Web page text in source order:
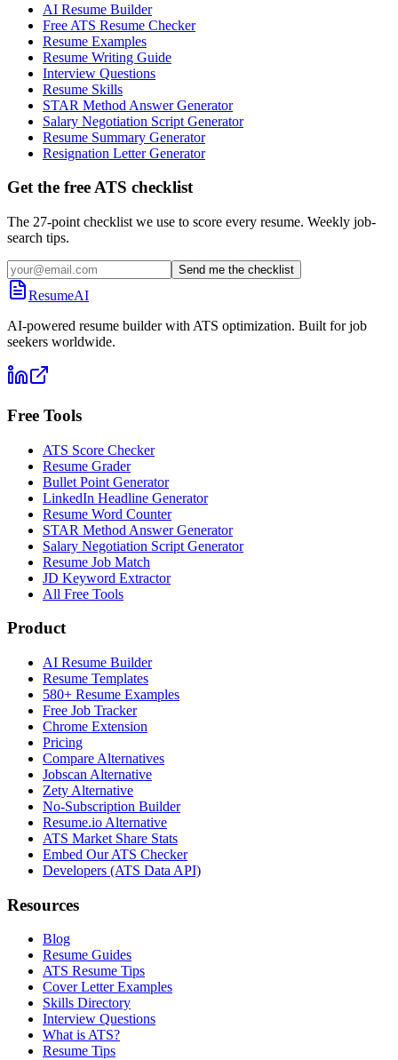
AI Resume Builder
Free ATS Resume Checker
Resume Examples
Resume Writing Guide
Interview Questions
Resume Skills
STAR Method Answer Generator
Salary Negotiation Script Generator
Resume Summary Generator
Resignation Letter Generator
Get the free ATS checklist
The 27-point checklist we use to score every resume. Weekly job-
search tips.
Send me the checklist
ResumeAI
AI-powered resume builder with ATS optimization. Built for job
seekers worldwide.
Free Tools
ATS Score Checker
Resume Grader
Bullet Point Generator
LinkedIn Headline Generator
Resume Word Counter
STAR Method Answer Generator
Salary Negotiation Script Generator
Resume Job Match
JD Keyword Extractor
All Free Tools
Product
AI Resume Builder
Resume Templates
580+ Resume Examples
Free Job Tracker
Chrome Extension
Pricing
Compare Alternatives
Jobscan Alternative
Zety Alternative
No-Subscription Builder
Resume.io Alternative
ATS Market Share Stats
Embed Our ATS Checker
Developers (ATS Data API)
Resources
Blog
Resume Guides
ATS Resume Tips
Cover Letter Examples
Skills Directory
Interview Questions
What is ATS?
Resume Tips